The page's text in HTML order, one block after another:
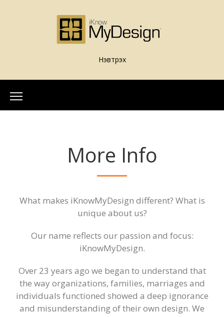
Нэвтрэх
What is iKnowMyDesign
Assessments
iKnowMyDesign - DISC
Training Events
More Info
What makes iKnowMyDesign different? What is
unique about us?
Our name reflects our passion and focus:
iKnowMyDesign.
Over 23 years ago we began to understand that
the way organizations, families, marriages and
individuals functioned showed a deep ignorance
and misunderstanding of their own design. We